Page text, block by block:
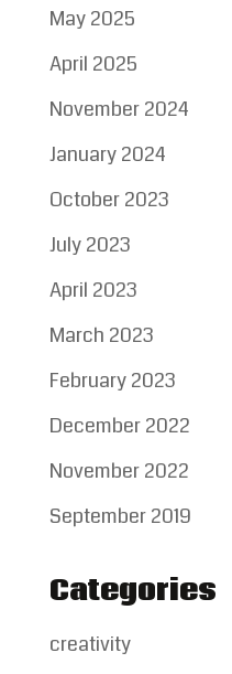
May 2025
April 2025
November 2024
January 2024
October 2023
July 2023
April 2023
March 2023
February 2023
December 2022
November 2022
September 2019
Categories
creativity